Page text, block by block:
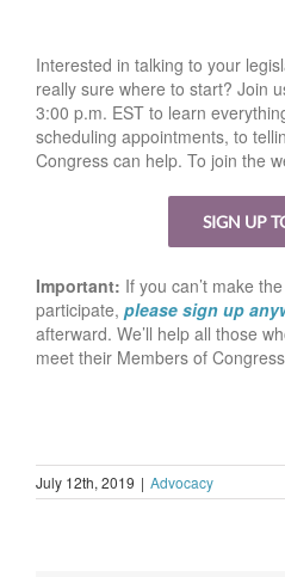
Interested in talking to your
really sure where to start? Join
3:00 p.m. EST to learn
scheduling appointments, to
Congress can help. To join the
SIGN UP
Important: If you can’t make
participate, please sign up
afterward. We’ll help all those
meet their Members of
July 12th, 2019 | Advocacy